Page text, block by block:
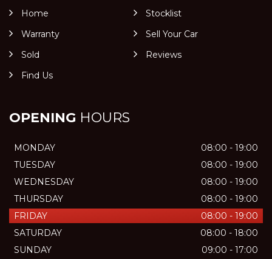
Home
Stocklist
Warranty
Sell Your Car
Sold
Reviews
Find Us
OPENING HOURS
MONDAY
08:00 - 19:00
TUESDAY
08:00 - 19:00
WEDNESDAY
08:00 - 19:00
THURSDAY
08:00 - 19:00
FRIDAY
08:00 - 19:00
SATURDAY
08:00 - 18:00
SUNDAY
09:00 - 17:00